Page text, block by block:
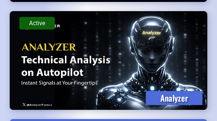
Analyzer
Active